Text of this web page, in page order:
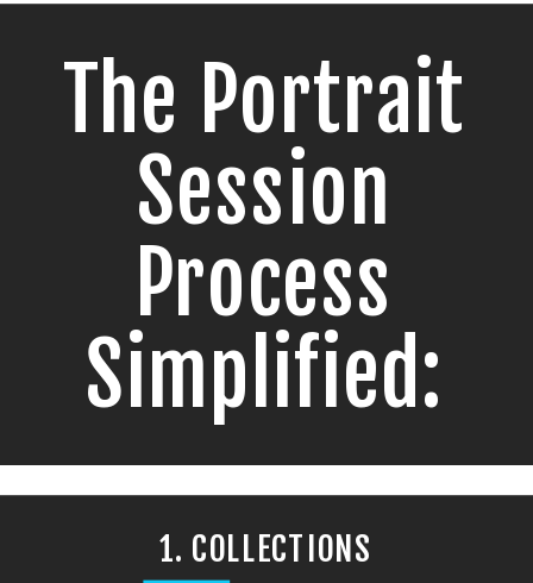
The Portrait
Session
Process
Simplified:
1. COLLECTIONS